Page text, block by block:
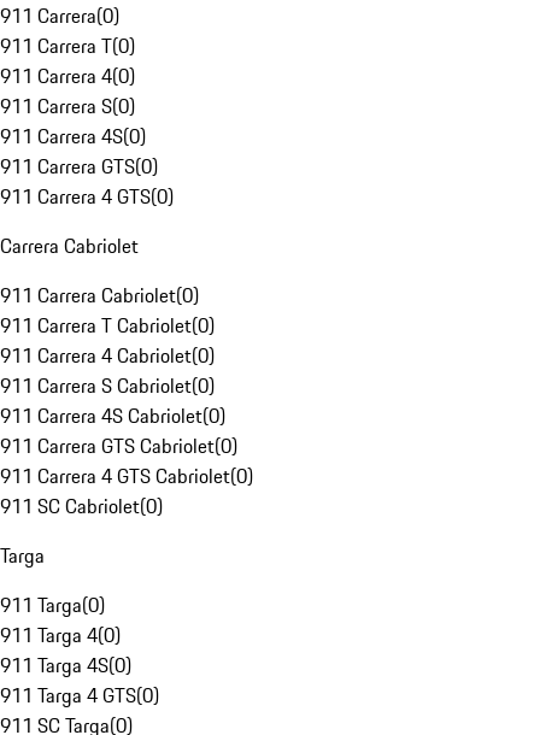
911 Carrera(0)
911 Carrera T(0)
911 Carrera 4(0)
911 Carrera S(0)
911 Carrera 4S(0)
911 Carrera GTS(0)
911 Carrera 4 GTS(0)
Carrera Cabriolet
911 Carrera Cabriolet(0)
911 Carrera T Cabriolet(0)
911 Carrera 4 Cabriolet(0)
911 Carrera S Cabriolet(0)
911 Carrera 4S Cabriolet(0)
911 Carrera GTS Cabriolet(0)
911 Carrera 4 GTS Cabriolet(0)
911 SC Cabriolet(0)
Targa
911 Targa(0)
911 Targa 4(0)
911 Targa 4S(0)
911 Targa 4 GTS(0)
911 SC Targa(0)